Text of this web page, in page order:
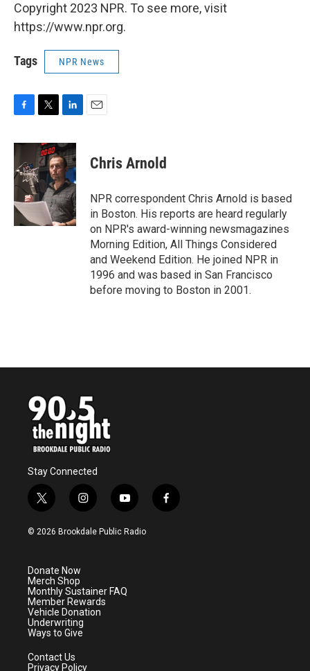
Copyright 2023 NPR. To see more, visit
https://www.npr.org.
Tags NPR News
c
e
b
o
k
i
t
t
e
r
n
k
e
d
I
n
Chris Arnold
NPR correspondent Chris Arnold is based
in Boston. His reports are heard regularly
on NPR's award-winning newsmagazines
Morning Edition, All Things Considered
and Weekend Edition. He joined NPR in
1996 and was based in San Francisco
before moving to Boston in 2001.
Stay Connected
t
w
i
e
r
i
n
s
a
m
y
o
u
f
a
© 2026 Brookdale Public Radio
Donate Now
Merch Shop
Monthly Sustainer FAQ
Member Rewards
Vehicle Donation
Underwriting
Ways to Give
Contact Us
Privacy Policy